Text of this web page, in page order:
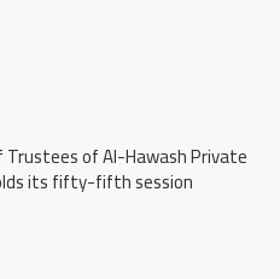
Trustees of Al-Hawash Private
its fifty-fifth session